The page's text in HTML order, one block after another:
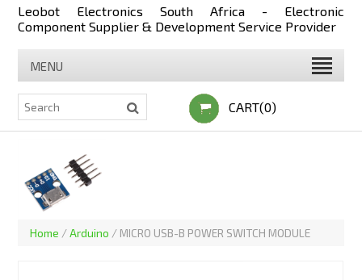
Leobot Electronics South Africa - Electronic
Component Supplier & Development Service Provider
MENU
CART(0)
Home /Arduino / MICRO USB-B POWER SWITCH MODULE